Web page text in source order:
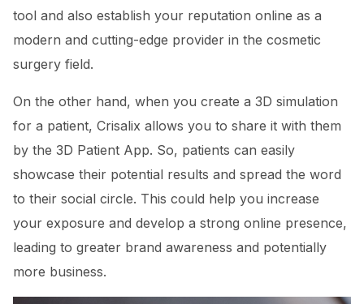
tool and also establish your reputation online as a
modern and cutting-edge provider in the cosmetic
surgery field.
On the other hand, when you create a 3D simulation
for a patient, Crisalix allows you to share it with them
by the 3D Patient App. So, patients can easily
showcase their potential results and spread the word
to their social circle. This could help you increase
your exposure and develop a strong online presence,
leading to greater brand awareness and potentially
more business.